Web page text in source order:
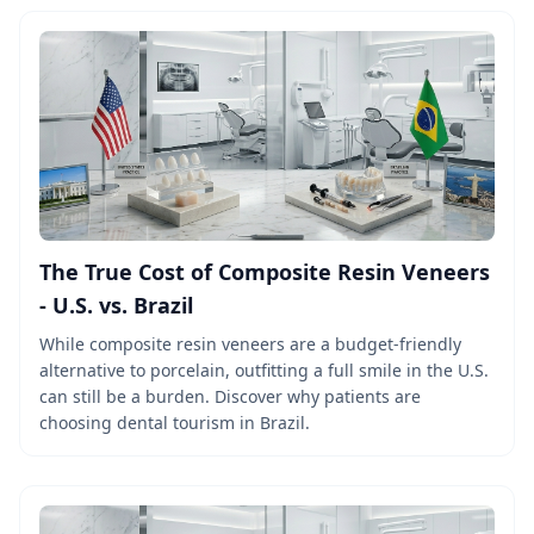
The True Cost of Composite Resin Veneers
- U.S. vs. Brazil
While composite resin veneers are a budget-friendly
alternative to porcelain, outfitting a full smile in the U.S.
can still be a burden. Discover why patients are
choosing dental tourism in Brazil.